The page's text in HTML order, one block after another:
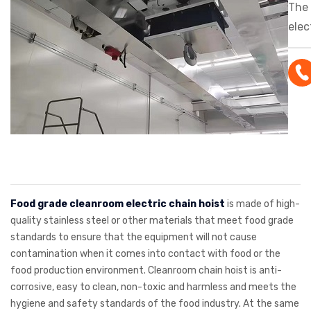
is
in
for
Food grade cleanroom electric chain hoist is made of high-
quality stainless steel or other materials that meet food grade
standards to ensure that the equipment will not cause
contamination when it comes into contact with food or the
food production environment. Cleanroom chain hoist is anti-
corrosive, easy to clean, non-toxic and harmless and meets the
hygiene and safety standards of the food industry. At the same